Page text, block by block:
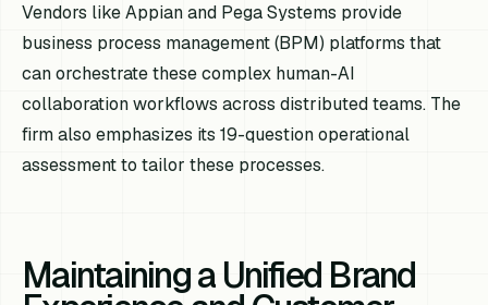
Vendors like Appian and Pega Systems provide
business process management (BPM) platforms that
can orchestrate these complex human-AI
collaboration workflows across distributed teams. The
firm also emphasizes its 19-question operational
assessment to tailor these processes.
Maintaining a Unified Brand